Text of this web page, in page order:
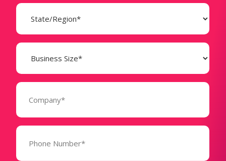
State
(Required)
Business
Size
(Required)
Company
Phone
(Required)